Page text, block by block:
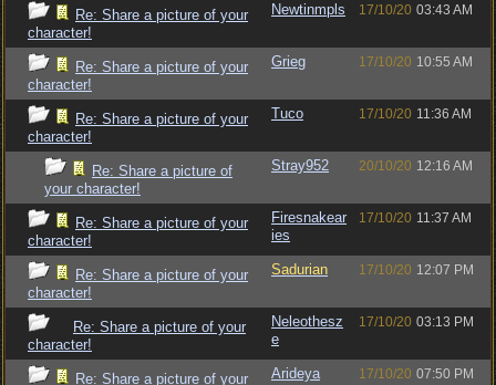
Re: Share a picture of your
character!
Newtinmpls 17/10/20 03:43 AM
Re: Share a picture of your
character!
Grieg 17/10/20 10:55 AM
Re: Share a picture of your
character!
Tuco 17/10/20 11:36 AM
Re: Share a picture of
your character!
Stray952 20/10/20 12:16 AM
Re: Share a picture of your
character!
Firesnakear
ies
17/10/20 11:37 AM
Re: Share a picture of your
character!
Sadurian 17/10/20 12:07 PM
Re: Share a picture of your
character!
Neleothesz
e
17/10/20 03:13 PM
Re: Share a picture of your
Arideya 17/10/20 07:50 PM